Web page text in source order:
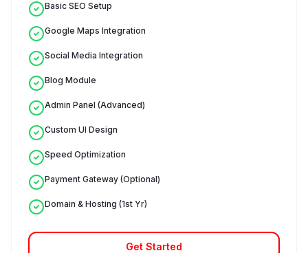
Basic SEO Setup
Google Maps Integration
Social Media Integration
Blog Module
Admin Panel (Advanced)
Custom UI Design
Speed Optimization
Payment Gateway (Optional)
Domain & Hosting (1st Yr)
Get Started